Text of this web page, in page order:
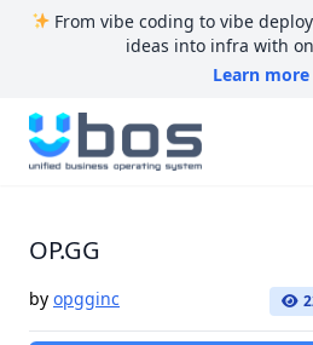
From vibe coding to vibe
ideas into infra with
Learn more
UBOS
OP.GG
by opgginc